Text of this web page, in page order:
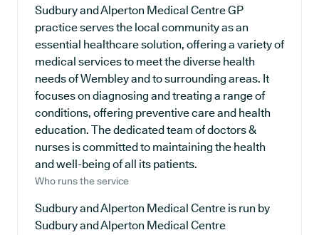
Sudbury and Alperton Medical Centre GP
practice serves the local community as an
essential healthcare solution, offering a variety of
medical services to meet the diverse health
needs of Wembley and to surrounding areas. It
focuses on diagnosing and treating a range of
conditions, offering preventive care and health
education. The dedicated team of doctors &
nurses is committed to maintaining the health
and well-being of all its patients.
Who runs the service
Sudbury and Alperton Medical Centre is run by
Sudbury and Alperton Medical Centre